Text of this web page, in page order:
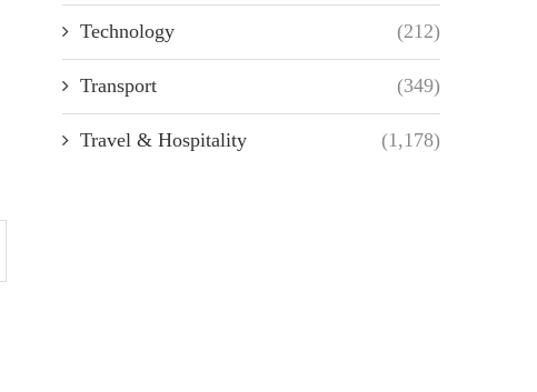
Technology (212)
Transport (349)
Travel & Hospitality (1,178)